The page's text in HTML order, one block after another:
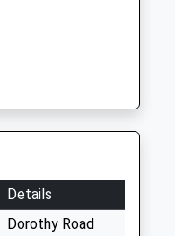
Details
Dorothy Road